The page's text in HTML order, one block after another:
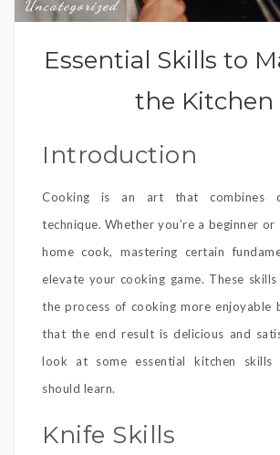
Uncategorized
Essential Skills to
the Kitchen
Introduction
Cooking is an art that combines
technique. Whether you’re a beginner or
home cook, mastering certain
elevate your cooking game. These
the process of cooking more enjoyable
that the end result is delicious and
look at some essential kitchen skills
should learn.
Knife Skills